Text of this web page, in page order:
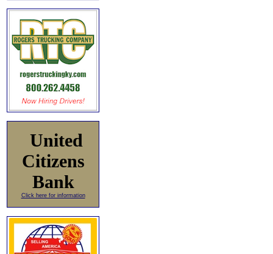
United
Citizens
Bank
Click here for information